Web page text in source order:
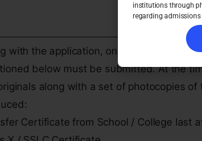
with the application, one copy each of
below must be submitted. At the
along with a set of photocopies of
Certificate from School / College last
institutions through
regarding admissions